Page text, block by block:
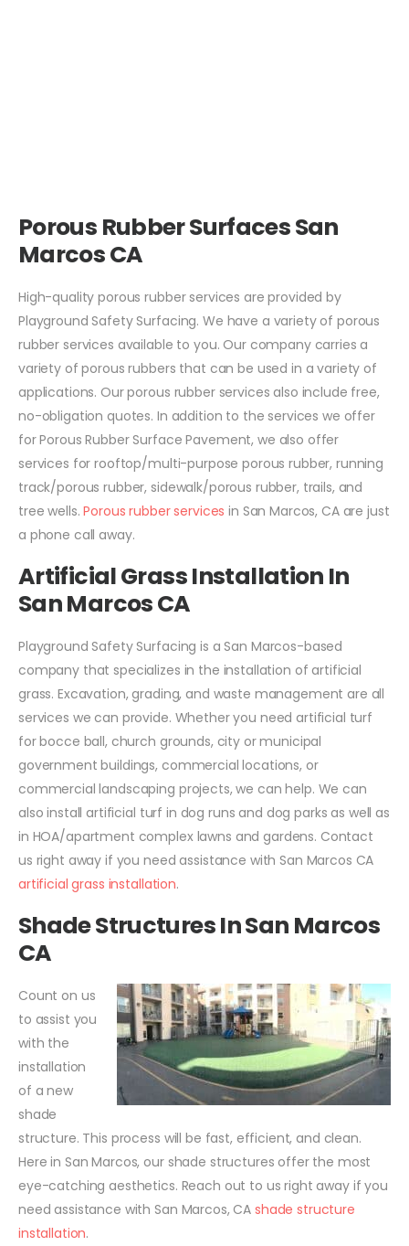
Porous Rubber Surfaces San
Marcos CA
High-quality porous rubber services are provided by
Playground Safety Surfacing. We have a variety of porous
rubber services available to you. Our company carries a
variety of porous rubbers that can be used in a variety of
applications. Our porous rubber services also include free,
no-obligation quotes. In addition to the services we offer
for Porous Rubber Surface Pavement, we also offer
services for rooftop/multi-purpose porous rubber, running
track/porous rubber, sidewalk/porous rubber, trails, and
tree wells.Porous rubber services in San Marcos, CA are just
a phone call away.
Artificial Grass Installation In
San Marcos CA
Playground Safety Surfacing is a San Marcos-based
company that specializes in the installation of artificial
grass. Excavation, grading, and waste management are all
services we can provide. Whether you need artificial turf
for bocce ball, church grounds, city or municipal
government buildings, commercial locations, or
commercial landscaping projects, we can help. We can
also install artificial turf in dog runs and dog parks as well as
in HOA/apartment complex lawns and gardens. Contact
us right away if you need assistance with San Marcos CA
artificial grass installation.
Shade Structures In San Marcos
CA
Count on us
to assist you
with the
installation
of a new
shade
structure. This process will be fast, efficient, and clean.
Here in San Marcos, our shade structures offer the most
eye-catching aesthetics. Reach out to us right away if you
need assistance with San Marcos, CA shade structure
installation.